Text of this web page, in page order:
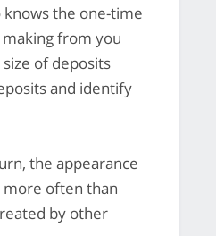
knows the one-time
from you
size of deposits
and identify
the appearance
more often than
by other